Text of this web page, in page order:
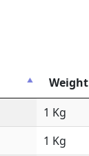
Weight
1 Kg
1 Kg